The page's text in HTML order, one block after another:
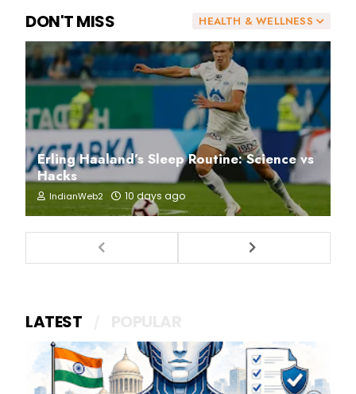
HEALTH & WELLNESS
DON'T MISS
Erling Haaland’s Sleep Routine: Science vs
Hacks
IndianWeb2 10 days ago
LATEST